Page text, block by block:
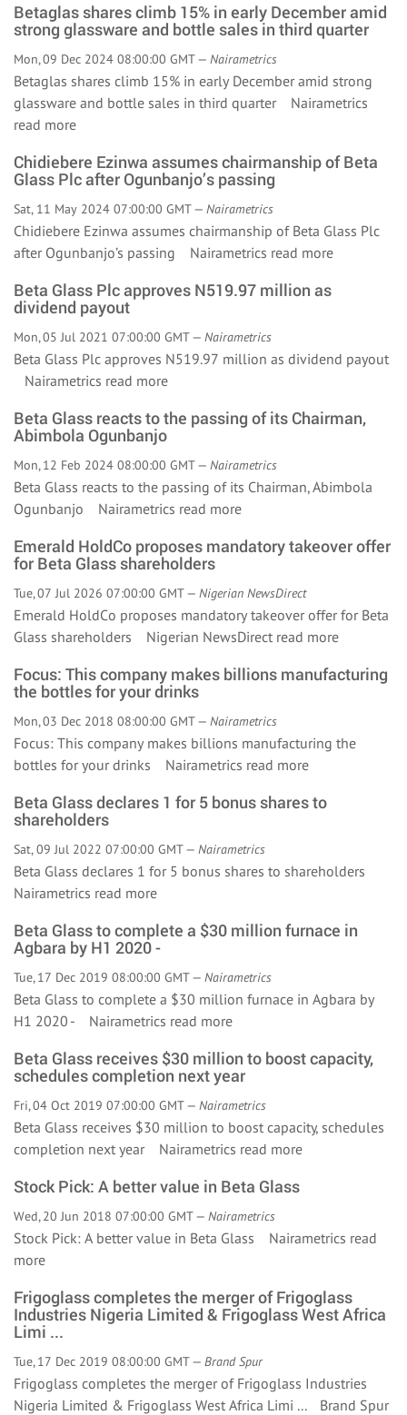
Betaglas shares climb 15% in early December amid
strong glassware and bottle sales in third quarter
Mon, 09 Dec 2024 08:00:00 GMT — Nairametrics
Betaglas shares climb 15% in early December amid strong
glassware and bottle sales in third quarter Nairametrics
read more
Chidiebere Ezinwa assumes chairmanship of Beta
Glass Plc after Ogunbanjo’s passing
Sat, 11 May 2024 07:00:00 GMT — Nairametrics
Chidiebere Ezinwa assumes chairmanship of Beta Glass Plc
after Ogunbanjo’s passing Nairametrics read more
Beta Glass Plc approves N519.97 million as
dividend payout
Mon, 05 Jul 2021 07:00:00 GMT — Nairametrics
Beta Glass Plc approves N519.97 million as dividend payout
Nairametrics read more
Beta Glass reacts to the passing of its Chairman,
Abimbola Ogunbanjo
Mon, 12 Feb 2024 08:00:00 GMT — Nairametrics
Beta Glass reacts to the passing of its Chairman, Abimbola
Ogunbanjo Nairametrics read more
Emerald HoldCo proposes mandatory takeover offer
for Beta Glass shareholders
Tue, 07 Jul 2026 07:00:00 GMT — Nigerian NewsDirect
Emerald HoldCo proposes mandatory takeover offer for Beta
Glass shareholders Nigerian NewsDirect read more
Focus: This company makes billions manufacturing
the bottles for your drinks
Mon, 03 Dec 2018 08:00:00 GMT — Nairametrics
Focus: This company makes billions manufacturing the
bottles for your drinks Nairametrics read more
Beta Glass declares 1 for 5 bonus shares to
shareholders
Sat, 09 Jul 2022 07:00:00 GMT — Nairametrics
Beta Glass declares 1 for 5 bonus shares to shareholders
Nairametrics read more
Beta Glass to complete a $30 million furnace in
Agbara by H1 2020 -
Tue, 17 Dec 2019 08:00:00 GMT — Nairametrics
Beta Glass to complete a $30 million furnace in Agbara by
H1 2020 - Nairametrics read more
Beta Glass receives $30 million to boost capacity,
schedules completion next year
Fri, 04 Oct 2019 07:00:00 GMT — Nairametrics
Beta Glass receives $30 million to boost capacity, schedules
completion next year Nairametrics read more
Stock Pick: A better value in Beta Glass
Wed, 20 Jun 2018 07:00:00 GMT — Nairametrics
Stock Pick: A better value in Beta Glass Nairametrics read
more
Frigoglass completes the merger of Frigoglass
Industries Nigeria Limited & Frigoglass West Africa
Limi ...
Tue, 17 Dec 2019 08:00:00 GMT — Brand Spur
Frigoglass completes the merger of Frigoglass Industries
Nigeria Limited & Frigoglass West Africa Limi ... Brand Spur